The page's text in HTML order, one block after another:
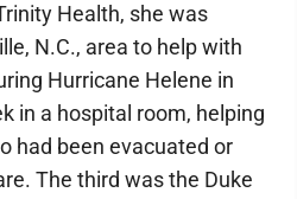
Health, she was
N.C., area to help with
Hurricane Helene in
in a hospital room, helping
had been evacuated or
The third was the Duke